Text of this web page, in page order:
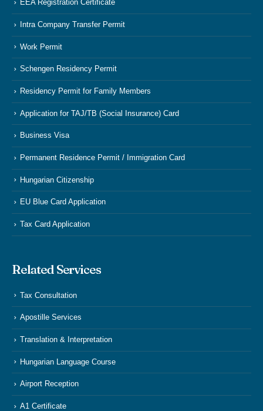
EEA Registration Certificate
Intra Company Transfer Permit
Work Permit
Schengen Residency Permit
Residency Permit for Family Members
Application for TAJ/TB (Social Insurance) Card
Business Visa
Permanent Residence Permit / Immigration Card
Hungarian Citizenship
EU Blue Card Application
Tax Card Application
Related Services
Tax Consultation
Apostille Services
Translation & Interpretation
Hungarian Language Course
Airport Reception
A1 Certificate